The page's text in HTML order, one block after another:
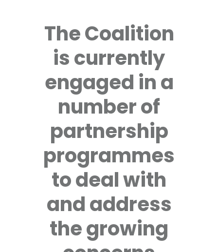
The Coalition
is currently
engaged in a
number of
partnership
programmes
to deal with
and address
the growing